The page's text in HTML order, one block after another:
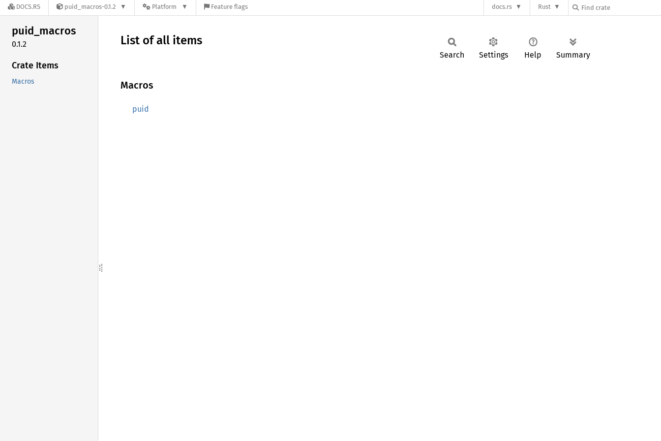
DOCS.RS puid_macros-0.1.2 Platform Feature flags docs.rs Rust
puid_macros
0.1.2
Crate Items
Macros
List of all items
Search Settings Help Summary
Macros
puid